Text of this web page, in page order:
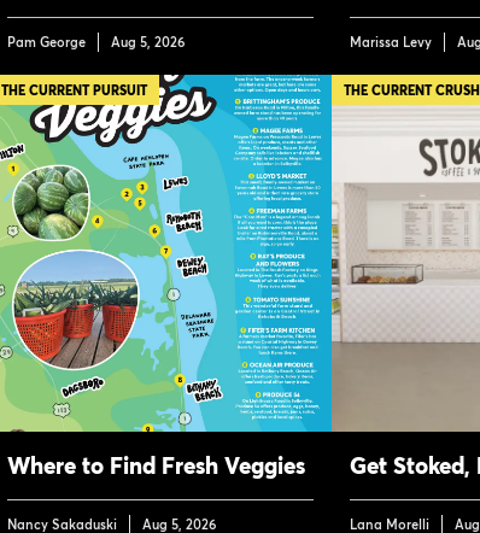
Pam George Aug 5, 2026 Marissa Levy
THE CURRENT PURSUIT
Where to Find Fresh Veggies
Nancy Sakaduski Aug 5, 2026
THE CURRENT CRUSH
Get Stoked,
Lana Morelli